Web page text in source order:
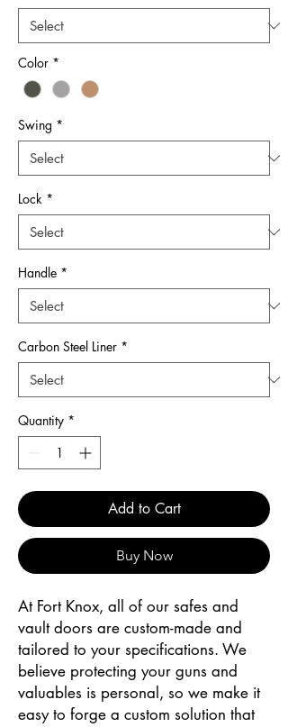
Color *
Swing *
Lock *
Handle *
Carbon Steel Liner *
Quantity *
Add to Cart
Buy Now
At Fort Knox, all of our safes and
vault doors are custom-made and
tailored to your specifications. We
believe protecting your guns and
valuables is personal, so we make it
easy to forge a custom solution that